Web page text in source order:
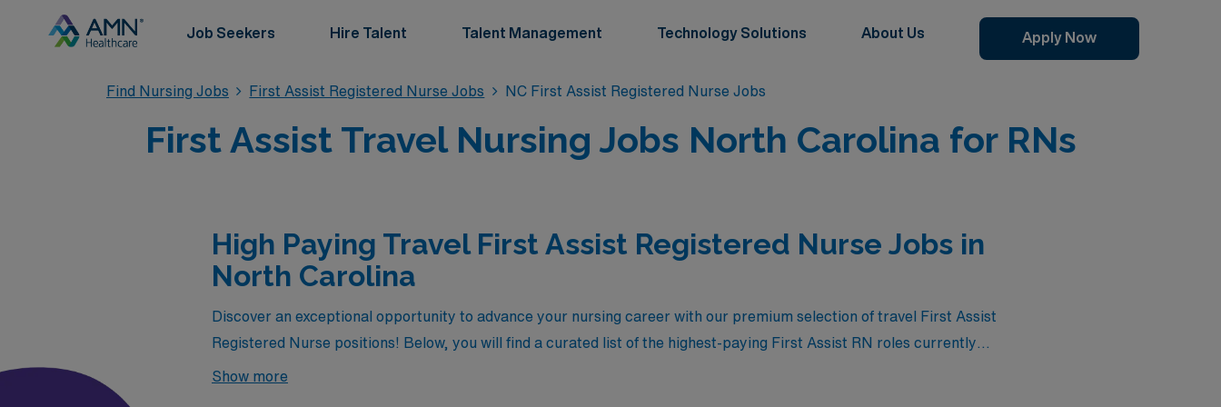
Job Seekers Hire Talent Talent Management Technology Solutions About Us Apply Now
Find Nursing Jobs First Assist Registered Nurse Jobs NC First Assist Registered Nurse Jobs
First Assist Travel Nursing Jobs North Carolina for RNs
High Paying Travel First Assist Registered Nurse Jobs in
North Carolina
Discover an exceptional opportunity to advance your nursing career with our premium selection of travel First Assist
Registered Nurse positions! Below, you will find a curated list of the highest-paying First Assist RN roles currently
available through AMN Healthcare in North Carolina. These positions not only offer competitive salaries but also the
Show more